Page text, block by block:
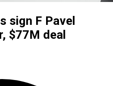
sign F Pavel
$77M deal